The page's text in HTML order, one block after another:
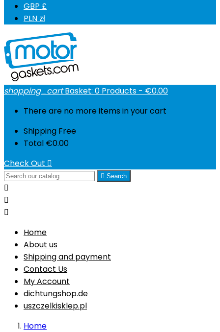
GBP £
PLN zł
shopping_cart Basket: 0 Products - €0.00
There are no more items in your cart
Shipping Free
Total €0.00
Check Out 
 Search



Home
About us
Shipping and payment
Contact Us
My Account
dichtungshop.de
uszczelkisklep.pl
Home